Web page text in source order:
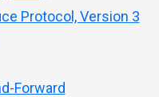
Protocol, Version 3
Forward